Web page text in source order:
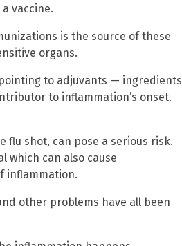
vaccine.
is the source of these
organs.
to adjuvants — ingredients
to inflammation’s onset.
flu shot, can pose a serious risk.
which can also cause
inflammation.
other problems have all been